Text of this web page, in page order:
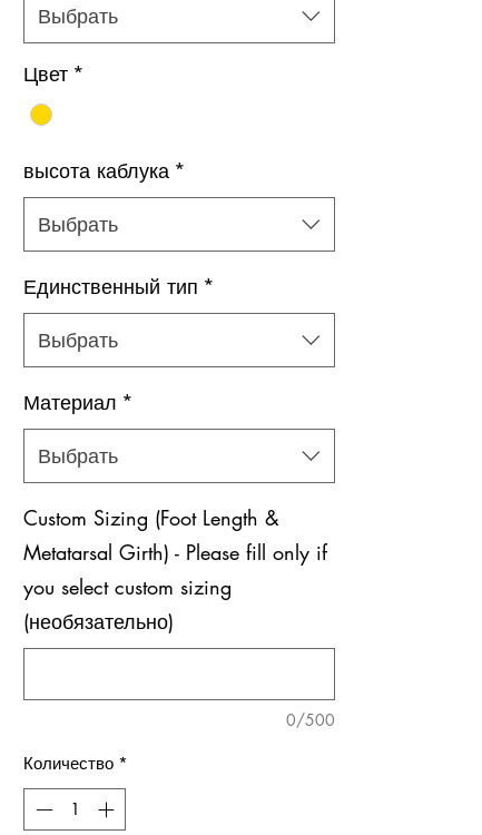
Color: Gold
Shoe bag included.
Выбрать
Цвет *
высота каблука *
Выбрать
Единственный тип *
Выбрать
Материал *
Выбрать
Custom Sizing (Foot Length &
Metatarsal Girth) - Please fill only if
you select custom sizing
(необязательно)
0/500
Количество *